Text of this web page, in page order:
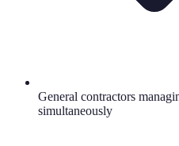
General contractors
simultaneously